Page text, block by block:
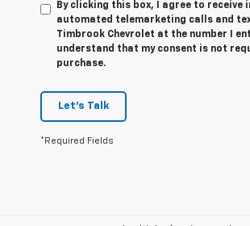
By clicking this box, I agree to receive
automated telemarketing calls and
Timbrook Chevrolet at the number I
understand that my consent is not
purchase.
Let's Talk
*Required Fields